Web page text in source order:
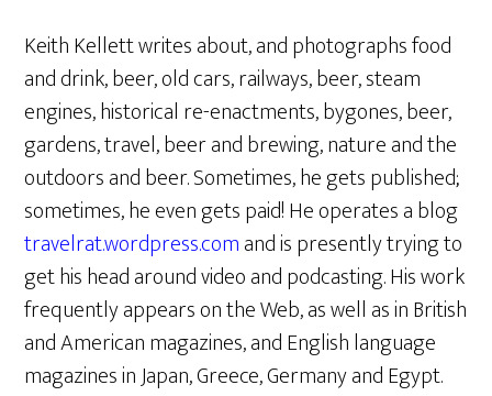
Keith Kellett writes about, and photographs food
and drink, beer, old cars, railways, beer, steam
engines, historical re-enactments, bygones, beer,
gardens, travel, beer and brewing, nature and the
outdoors and beer. Sometimes, he gets published;
sometimes, he even gets paid! He operates a blog
travelrat.wordpress.comand is presently trying to
get his head around video and podcasting. His work
frequently appears on the Web, as well as in British
and American magazines, and English language
magazines in Japan, Greece, Germany and Egypt.